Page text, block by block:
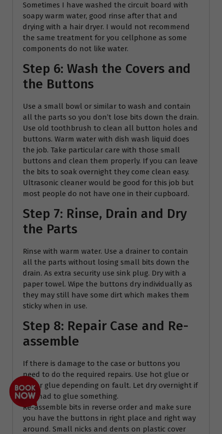
Sometimes I have washed the circuit board with
soapy warm water, good rinse after that and
drying with a hair dryer. I would not recommend
the same treatment for you cellphone as some
components do not like water.
Step 6: Wash the Covers and
the Buttons
Use a small bowl or similar to wash and contain
all the parts so you don’t lose bits down the drain.
Use old toothbrush to clean all button holes and
buttons. Warm water with dish wash liquid does
the job. Take particular care with those small
buttons and clean them properly. If you can leave
the bits to soak overnight they come clean easy.
Ultrasonic cleaner would be good for this job but
most people do not have one in their cupboard.
Step 7: Rinse, Drain and Dry
the Parts
Rinse with warm water. Use a drainer to contain
all the parts without losing small bits down the
drain. As extra security use sink plug. Dry with a
paper towel. Wipe the buttons dry individually as
they may still have some dirt which makes them
sticky when in use.
Step 8: Repair Case and Re-
assemble
If there is damage to the case or buttons you
need to do the required repairs. Use hot glue or
super glue depending on fault. Let dry overnight if
you had to glue something.
Re-assemble bits in reverse order and make sure
you have the buttons in right place and right way
around. Small nicks and dents on plastic cover